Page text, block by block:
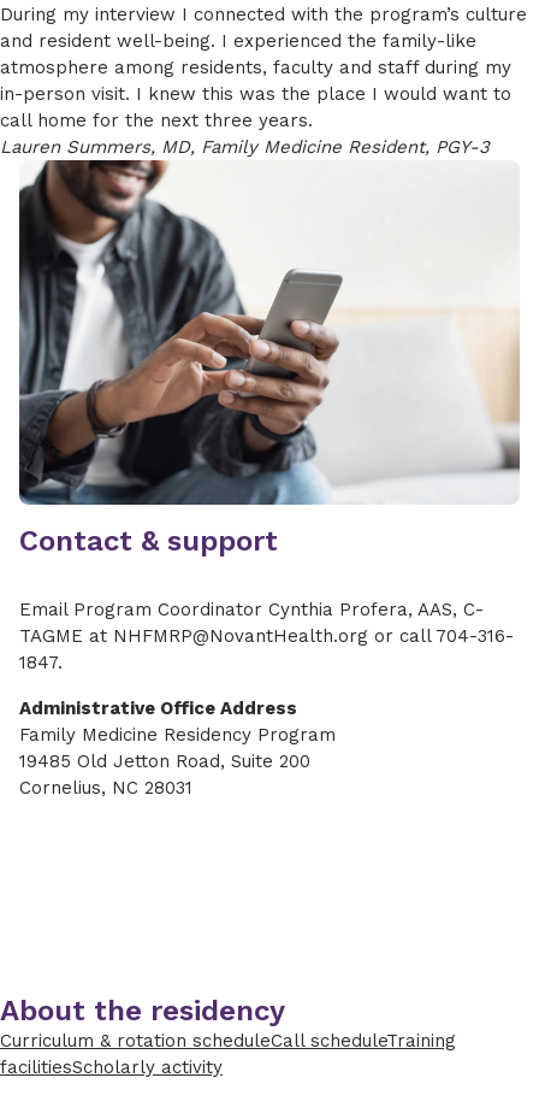
During my interview I connected with the program’s culture
and resident well-being. I experienced the family-like
atmosphere among residents, faculty and staff during my
in-person visit. I knew this was the place I would want to
call home for the next three years.
Lauren Summers, MD, Family Medicine Resident, PGY-3
Contact & support
Email Program Coordinator Cynthia Profera, AAS, C-
TAGME at NHFMRP@NovantHealth.org or call 704-316-
1847.
Administrative Office Address
Family Medicine Residency Program
19485 Old Jetton Road, Suite 200
Cornelius, NC 28031
About the residency
Curriculum & rotation scheduleCall scheduleTraining
facilitiesScholarly activity